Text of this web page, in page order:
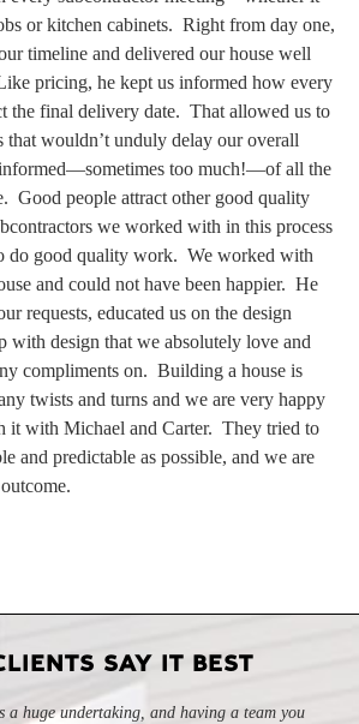
or kitchen cabinets. Right from day one,
timeline and delivered our house well
pricing, he kept us informed how every
the final delivery date. That allowed us to
that wouldn’t unduly delay our overall
too much!—of all the
Good people attract other good quality
we worked with in this process
do good quality work. We worked with
and could not have been happier. He
requests, educated us on the design
with design that we absolutely love and
compliments on. Building a house is
twists and turns and we are very happy
it with Michael and Carter. They tried to
and predictable as possible, and we are
SAY IT BEST
a huge undertaking, and having a team you
and they really care about their work.